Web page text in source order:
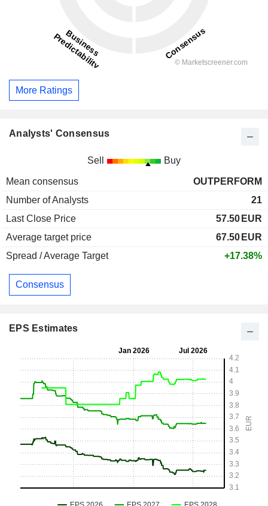
More Ratings
Analysts' Consensus
Sell Buy
Mean consensus
OUTPERFORM
Number of Analysts
21
Last Close Price
57.50 EUR
Average target price
67.50 EUR
Spread / Average Target
+17.38%
Consensus
EPS Estimates